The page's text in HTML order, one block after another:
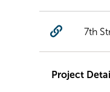
7th
Project